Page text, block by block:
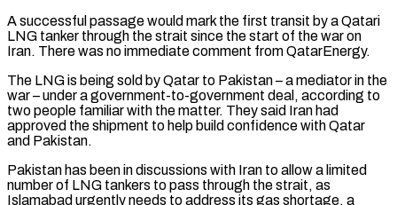
A successful ‌passage would mark the first transit by a Qatari
LNG tanker through the strait since the start of the war on
Iran. There was no immediate comment from QatarEnergy.
The LNG is being sold by Qatar to ‌Pakistan – ​a mediator in the
war – under a ⁠government-to-government deal, according to
⁠two people familiar with the matter. They said Iran had
approved the shipment to help build confidence with Qatar
and Pakistan.
Pakistan has been in discussions with Iran to allow ​a limited
number of LNG tankers to pass through the strait, as
Islamabad urgently needs to address its gas ⁠shortage, a